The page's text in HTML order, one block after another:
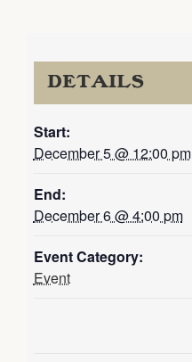
DETAILS
Start:
December 5 @ 12:00 pm
End:
December 6 @ 4:00 pm
Event Category:
Event